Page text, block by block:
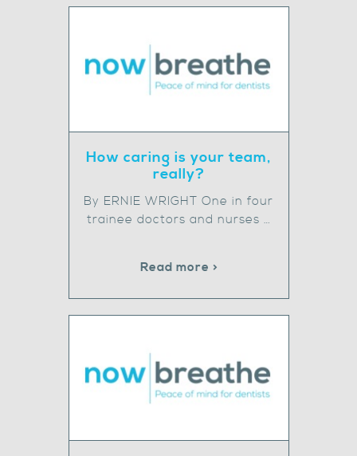
How caring is your team,
really?
By ERNIE WRIGHT One in four
trainee doctors and nurses …
Read more >